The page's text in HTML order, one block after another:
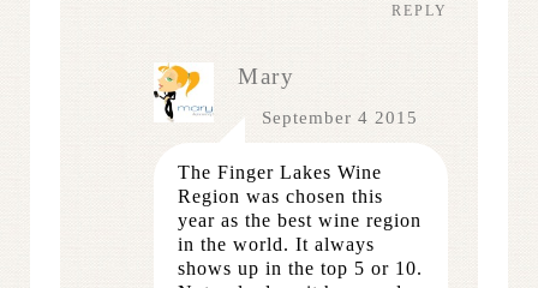
REPLY
Mary
September 4 2015
The Finger Lakes Wine
Region was chosen this
year as the best wine region
in the world. It always
shows up in the top 5 or 10.